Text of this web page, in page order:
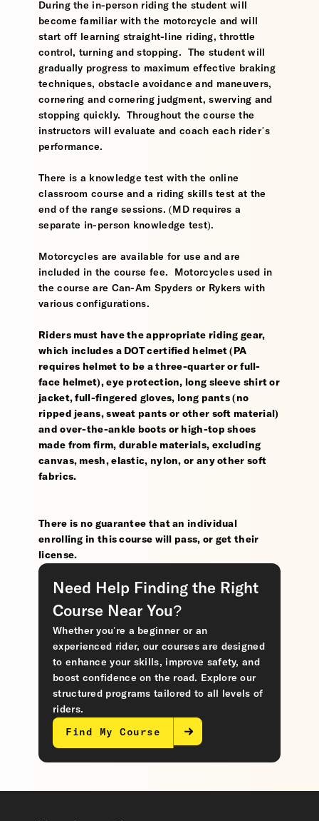
During the in-person riding the student will
become familiar with the motorcycle and will
start off learning straight-line riding, throttle
control, turning and stopping. The student will
gradually progress to maximum effective braking
techniques, obstacle avoidance and maneuvers,
cornering and cornering judgment, swerving and
stopping quickly. Throughout the course the
instructors will evaluate and coach each rider’s
performance.
There is a knowledge test with the online
classroom course and a riding skills test at the
end of the range sessions. (MD requires a
separate in-person knowledge test).
Motorcycles are available for use and are
included in the course fee. Motorcycles used in
the course are Can-Am Spyders or Rykers with
various configurations.
Riders must have the appropriate riding gear,
which includes a DOT certified helmet (PA
requires helmet to be a three-quarter or full-
face helmet), eye protection, long sleeve shirt or
jacket, full-fingered gloves, long pants (no
ripped jeans, sweat pants or other soft material)
and over-the-ankle boots or high-top shoes
made from firm, durable materials, excluding
canvas, mesh, elastic, nylon, or any other soft
fabrics.
There is no guarantee that an individual
enrolling in this course will pass, or get their
license.
Need Help Finding the Right
Course Near You?
Whether you’re a beginner or an
experienced rider, our courses are designed
to enhance your skills, improve safety, and
boost confidence on the road. Explore our
structured programs tailored to all levels of
riders.
Find My Course